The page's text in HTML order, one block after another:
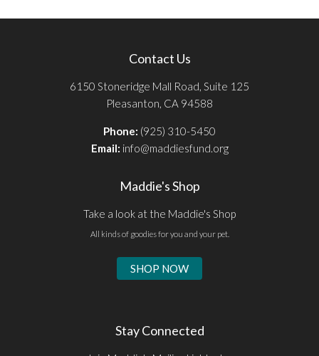
Contact Us
6150 Stoneridge Mall Road, Suite 125
Pleasanton, CA 94588
Phone: (925) 310-5450
Email: info@maddiesfund.org
Maddie's Shop
Take a look at the Maddie's Shop
All kinds of goodies for you and your pet.
SHOP NOW
Stay Connected